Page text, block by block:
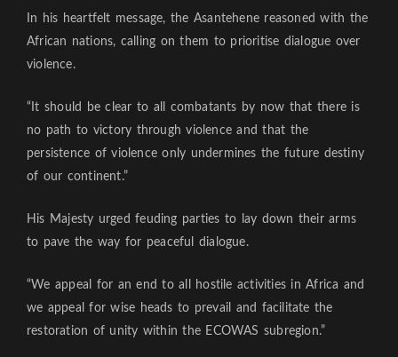
In his heartfelt message, the Asantehene reasoned with the
African nations, calling on them to prioritise dialogue over
violence.
“It should be clear to all combatants by now that there is
no path to victory through violence and that the
persistence of violence only undermines the future destiny
of our continent.”
His Majesty urged feuding parties to lay down their arms
to pave the way for peaceful dialogue.
“We appeal for an end to all hostile activities in Africa and
we appeal for wise heads to prevail and facilitate the
restoration of unity within the ECOWAS subregion.”